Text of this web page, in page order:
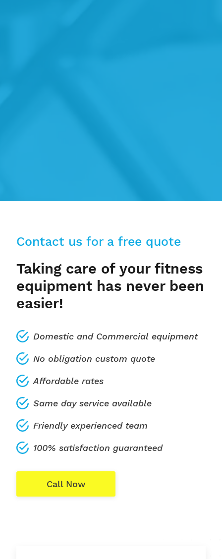
Contact us for a free quote
Taking care of your fitness
equipment has never been
easier!
Domesticand Commercialequipment
No obligation custom quote
Affordable rates
Same day service available
Friendly experienced team
100% satisfaction guaranteed
Call Now